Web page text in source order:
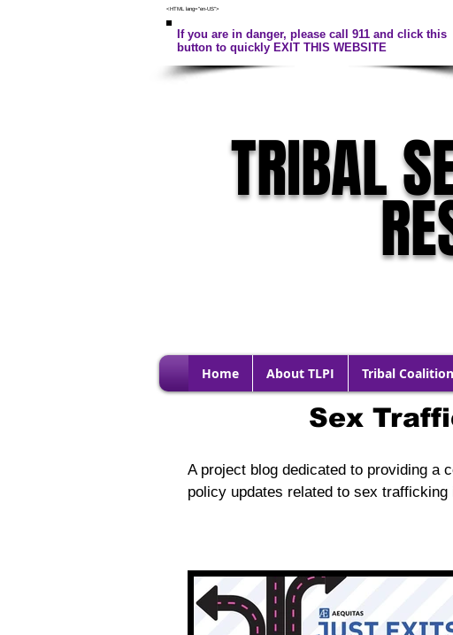
<HTML lang="en-US">
If you are in danger, please call 911 and click this
button to quickly EXIT THIS WEBSITE
TRIBAL
Home About TLPI Tribal
Sex
A project blog dedicated to providing a
policy updates related to sex trafficking